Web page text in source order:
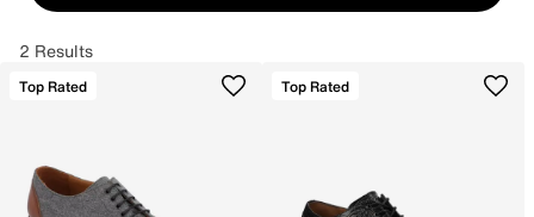
2 Results
Top Rated Top Rated